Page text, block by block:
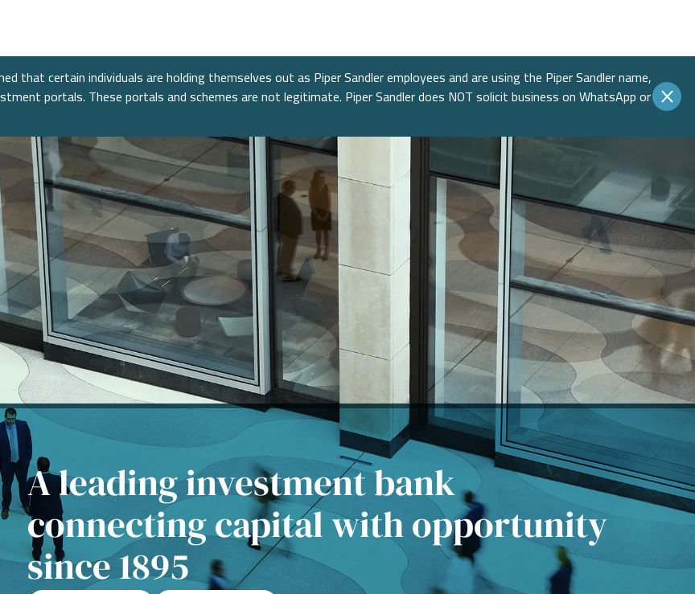
Alternative Asset Management
&
Financial Services Financial Sponsors
Healthcare
Real Estate
Technology
Conferences & Events
that certain individuals are holding themselves out as Piper Sandler employees and are using the Piper Sandler name,
portals. These portals and schemes are not legitimate. Piper Sandler does NOT solicit business on WhatsApp or
A leading investment bank
connecting capital with opportunity
since 1895